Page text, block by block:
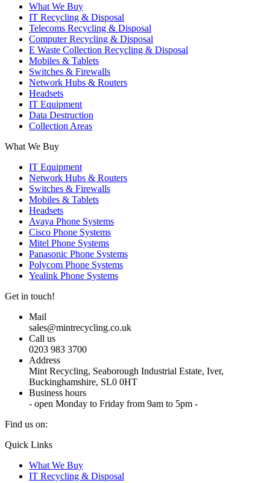
What We Buy
IT Recycling & Disposal
Telecoms Recycling & Disposal
Computer Recycling & Disposal
E Waste Collection Recycling & Disposal
Mobiles & Tablets
Switches & Firewalls
Network Hubs & Routers
Headsets
IT Equipment
Data Destruction
Collection Areas
What We Buy
IT Equipment
Network Hubs & Routers
Switches & Firewalls
Mobiles & Tablets
Headsets
Avaya Phone Systems
Cisco Phone Systems
Mitel Phone Systems
Panasonic Phone Systems
Polycom Phone Systems
Yealink Phone Systems
Get in touch!
Mail
sales@mintrecycling.co.uk
Call us
0203 983 3700
Address
Mint Recycling, Seaborough Industrial Estate, Iver,
Buckinghamshire, SL0 0HT
Business hours
- open Monday to Friday from 9am to 5pm -
Find us on:
X
opens
YouTube
opens
Instagram
opens
Quick Links
What We Buy
IT Recycling & Disposal